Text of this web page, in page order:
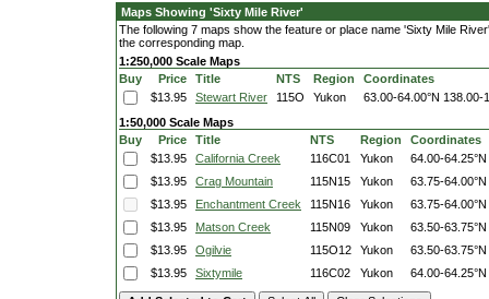
Maps Showing 'Sixty Mile River'
The following 7 maps show the feature or place name 'Sixty Mile
the corresponding map.
1:250,000 Scale Maps
Buy
Price Title NTS Region
Coordinates
$13.95
Stewart River 115O Yukon 63.00-64.00°N 138.00-
1:50,000 Scale Maps
Buy
Price Title NTS Region
Coordinates
$13.95
California Creek 116C01 Yukon
64.00-64.25°N
$13.95
Crag Mountain 115N15 Yukon
63.75-64.00°N
$13.95
Enchantment Creek 115N16 Yukon
63.75-64.00°N
$13.95
Matson Creek 115N09 Yukon
63.50-63.75°N
$13.95
Ogilvie 115O12 Yukon
63.50-63.75°N
$13.95
Sixtymile 116C02 Yukon 64.00-64.25°N